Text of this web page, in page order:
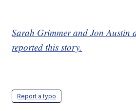
Sarah Grimmer and Jon Austin
reported this story.
Report a typo